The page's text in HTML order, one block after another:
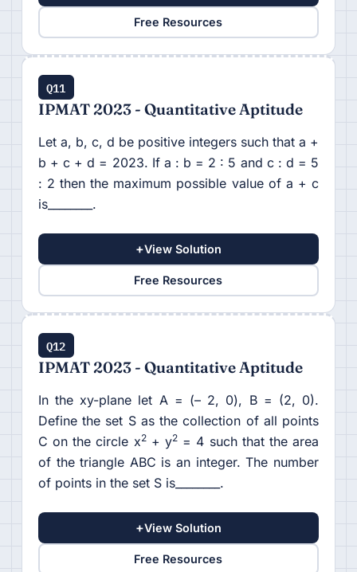
Free Resources
Q11
IPMAT 2023 - Quantitative Aptitude
Let a, b, c, d be positive integers such that a +
b + c + d = 2023. If a : b = 2 : 5 and c : d = 5
: 2 then the maximum possible value of a + c
is________.
+View Solution
Free Resources
Q12
IPMAT 2023 - Quantitative Aptitude
In the xy-plane let A = (– 2, 0), B = (2, 0).
Define the set S as the collection of all points
C on the circle x2+ y2 = 4 such that the area
of the triangle ABC is an integer. The number
of points in the set S is________.
+View Solution
Free Resources